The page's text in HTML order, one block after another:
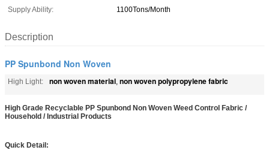
Supply Ability:
1100Tons/Month
Description
PP Spunbond Non Woven
High Light: non woven material, non woven polypropylene fabric
High Grade Recyclable PP Spunbond Non Woven Weed Control Fabric /
Household / Industrial Products
Quick Detail: